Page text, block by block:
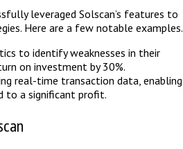
leveraged Solscan’s features to
Here are a few notable examples.
to identify weaknesses in their
on investment by 30%.
real-time transaction data, enabling
to a significant profit.